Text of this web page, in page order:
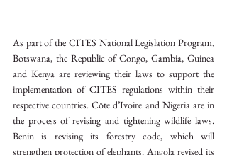
As part of the CITES National Legislation Program,
Botswana, the Republic of Congo, Gambia, Guinea
and Kenya are reviewing their laws to support the
implementation of CITES regulations within their
respective countries. Côte d’Ivoire and Nigeria are in
the process of revising and tightening wildlife laws.
Benin is revising its forestry code, which will
strengthen protection of elephants. Angola revised its